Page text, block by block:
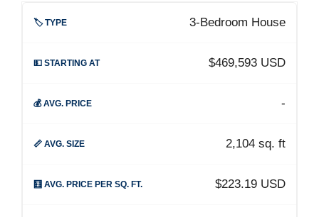
3-Bedroom House
$469,593 USD
-
2,104 sq. ft
$223.19 USD